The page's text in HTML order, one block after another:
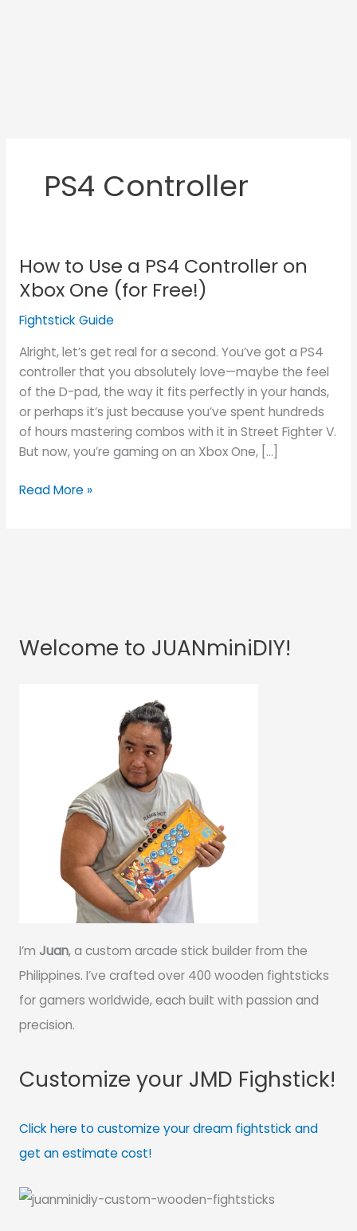
PS4 Controller
How to Use a PS4 Controller on
Xbox One (for Free!)
Fightstick Guide
Alright, let’s get real for a second. You’ve got a PS4
controller that you absolutely love—maybe the feel
of the D-pad, the way it fits perfectly in your hands,
or perhaps it’s just because you’ve spent hundreds
of hours mastering combos with it in Street Fighter V.
But now, you’re gaming on an Xbox One, […]
How
to
a
PS4
Controller
on
One
(for
Read More »
Welcome to JUANminiDIY!
I’m Juan, a custom arcade stick builder from the
Philippines. I’ve crafted over 400 wooden fightsticks
for gamers worldwide, each built with passion and
precision.
Customize your JMD Fighstick!
Click here to customize your dream fightstick and
get an estimate cost!